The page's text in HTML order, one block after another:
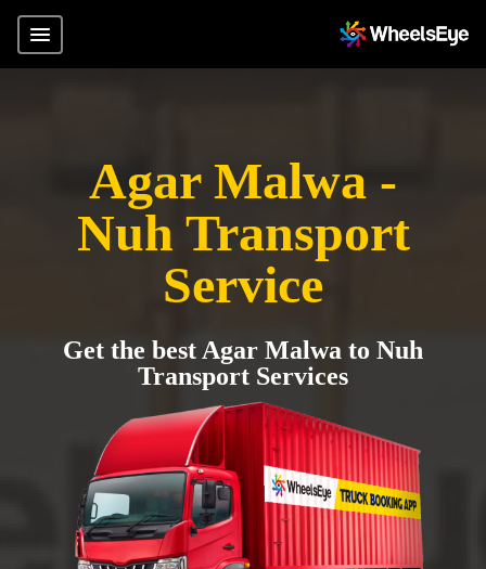
Agar Malwa -
Nuh Transport
Service
Get the best Agar Malwa to Nuh
Transport Services